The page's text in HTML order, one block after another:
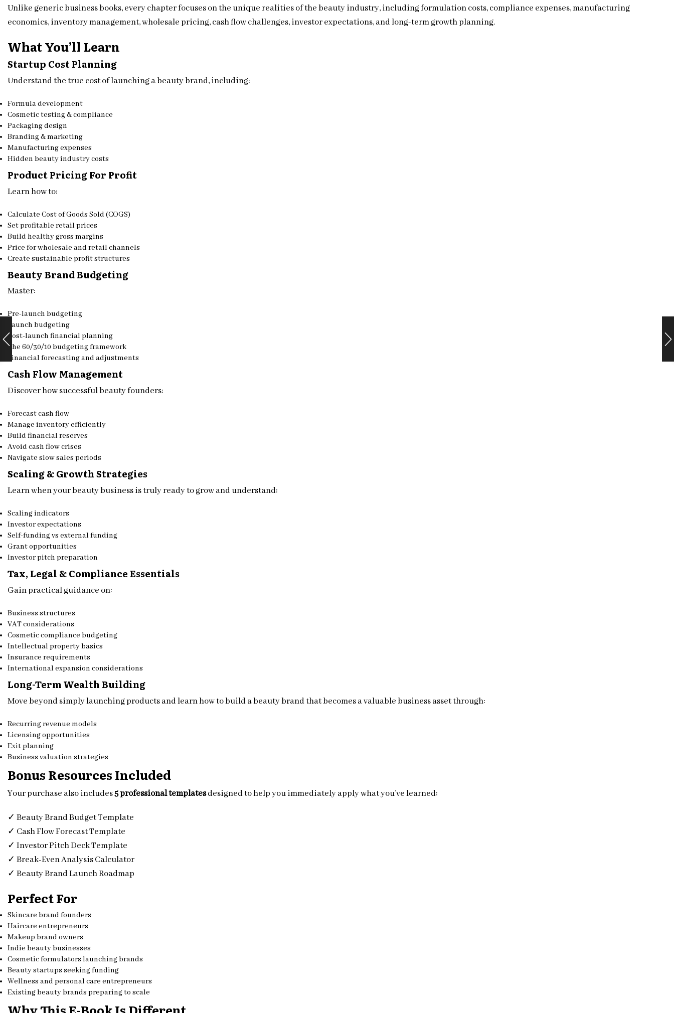
Unlike generic business books, every chapter focuses on the unique realities of the beauty industry, including formulation costs, compliance expenses, manufacturing
economics, inventory management, wholesale pricing, cash flow challenges, investor expectations, and long-term growth planning.
What You’ll Learn
Startup Cost Planning
Understand the true cost of launching a beauty brand, including:
Formula development
Cosmetic testing & compliance
Packaging design
Branding & marketing
Manufacturing expenses
Hidden beauty industry costs
Product Pricing For Profit
Learn how to:
Calculate Cost of Goods Sold (COGS)
Set profitable retail prices
Build healthy gross margins
Price for wholesale and retail channels
Create sustainable profit structures
Beauty Brand Budgeting
Master:
Pre-launch budgeting
Launch budgeting
Post-launch financial planning
The 60/30/10 budgeting framework
Financial forecasting and adjustments
Cash Flow Management
Discover how successful beauty founders:
Forecast cash flow
Manage inventory efficiently
Build financial reserves
Avoid cash flow crises
Navigate slow sales periods
Scaling & Growth Strategies
Learn when your beauty business is truly ready to grow and understand:
Scaling indicators
Investor expectations
Self-funding vs external funding
Grant opportunities
Investor pitch preparation
Tax, Legal & Compliance Essentials
Gain practical guidance on:
Business structures
VAT considerations
Cosmetic compliance budgeting
Intellectual property basics
Insurance requirements
International expansion considerations
Long-Term Wealth Building
Move beyond simply launching products and learn how to build a beauty brand that becomes a valuable business asset through:
Recurring revenue models
Licensing opportunities
Exit planning
Business valuation strategies
Bonus Resources Included
Your purchase also includes5 professional templatesdesigned to help you immediately apply what you’ve learned:
✓ Beauty Brand Budget Template
✓ Cash Flow Forecast Template
✓ Investor Pitch Deck Template
✓ Break-Even Analysis Calculator
✓ Beauty Brand Launch Roadmap
Perfect For
Skincare brand founders
Haircare entrepreneurs
Makeup brand owners
Indie beauty businesses
Cosmetic formulators launching brands
Beauty startups seeking funding
Wellness and personal care entrepreneurs
Existing beauty brands preparing to scale